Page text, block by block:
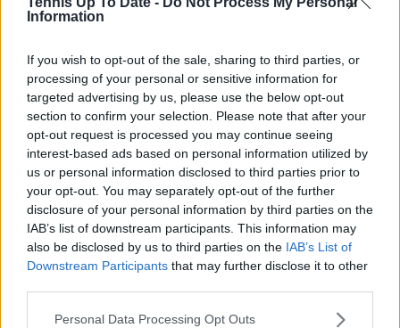
Information
If you wish to opt-out of the sale, sharing to third parties, or
processing of your personal or sensitive information for
targeted advertising by us, please use the below opt-out
section to confirm your selection. Please note that after your
opt-out request is processed you may continue seeing
interest-based ads based on personal information utilized by
us or personal information disclosed to third parties prior to
your opt-out. You may separately opt-out of the further
disclosure of your personal information by third parties on the
IAB’s list of downstream participants. This information may
also be disclosed by us to third parties on the IAB’s List of
Downstream Participants that may further disclose it to other
Personal Data Processing Opt Outs
sterilize that sport beyond recognition. We need the
Take your defeats with humiliation.
Consider such events as an opportunity to develop
your intensity, drive, and consistency of your
performances.
Technology, in the Big Competition Picture, is not
always going to be our friend.
0+ Reply